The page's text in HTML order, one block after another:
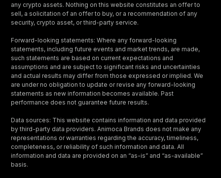
any crypto assets. Nothing on this website constitutes an offer to
sell, a solicitation of an offer to buy, or a recommendation of any
security, crypto asset, or third-party service.
Forward-looking statements: Where any forward-looking
statements, including future events and market trends, are made,
such statements are based on current expectations and
assumptions and are subject to significant risks and uncertainties
and actual results may differ from those expressed or implied. We
are under no obligation to update or revise any forward-looking
statements as new information becomes available. Past
performance does not guarantee future results.
Data sources: This website contains information and data provided
by third-party data providers. Animoca Brands does not make any
representations or warranties regarding the accuracy, timeliness,
completeness, or reliability of such information and data. All
information and data are provided on an “as-is” and “as-available”
basis.